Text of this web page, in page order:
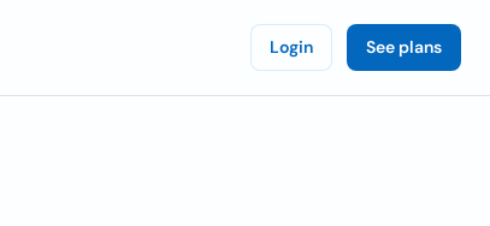
Login See plans